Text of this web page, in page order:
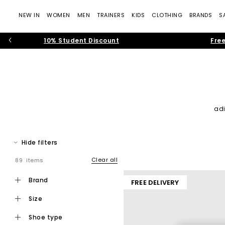
NEW IN WOMEN MEN TRAINERS KIDS CLOTHING BRANDS
10% Student Discount
trainers and browse a vast selection of running
Hide filters
89 items Clear all
brand
size
shoe type
FREE DELIVERY